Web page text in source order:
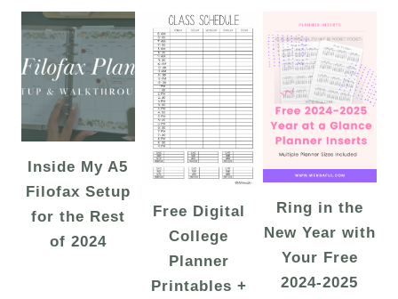
Inside My A5
Filofax Setup
for the Rest
of 2024
Free Digital
College
Planner
Printables +
Ring in the
New Year with
Your Free
2024-2025